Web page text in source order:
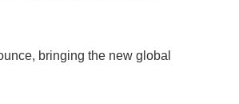
bringing the new global